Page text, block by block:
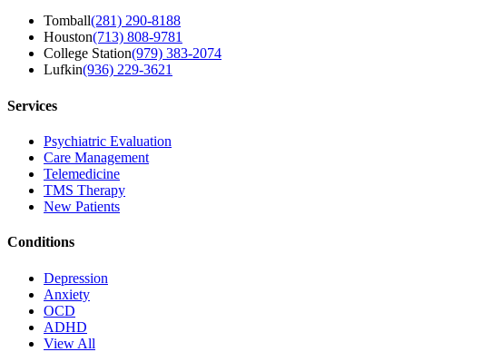
Tomball(281) 290-8188
Houston(713) 808-9781
College Station(979) 383-2074
Lufkin(936) 229-3621
Services
Psychiatric Evaluation
Care Management
Telemedicine
TMS Therapy
New Patients
Conditions
Depression
Anxiety
OCD
ADHD
View All